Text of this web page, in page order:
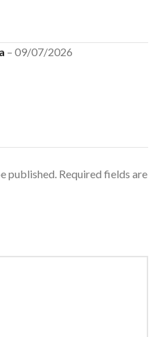
– 09/07/2026
published. Required fields are